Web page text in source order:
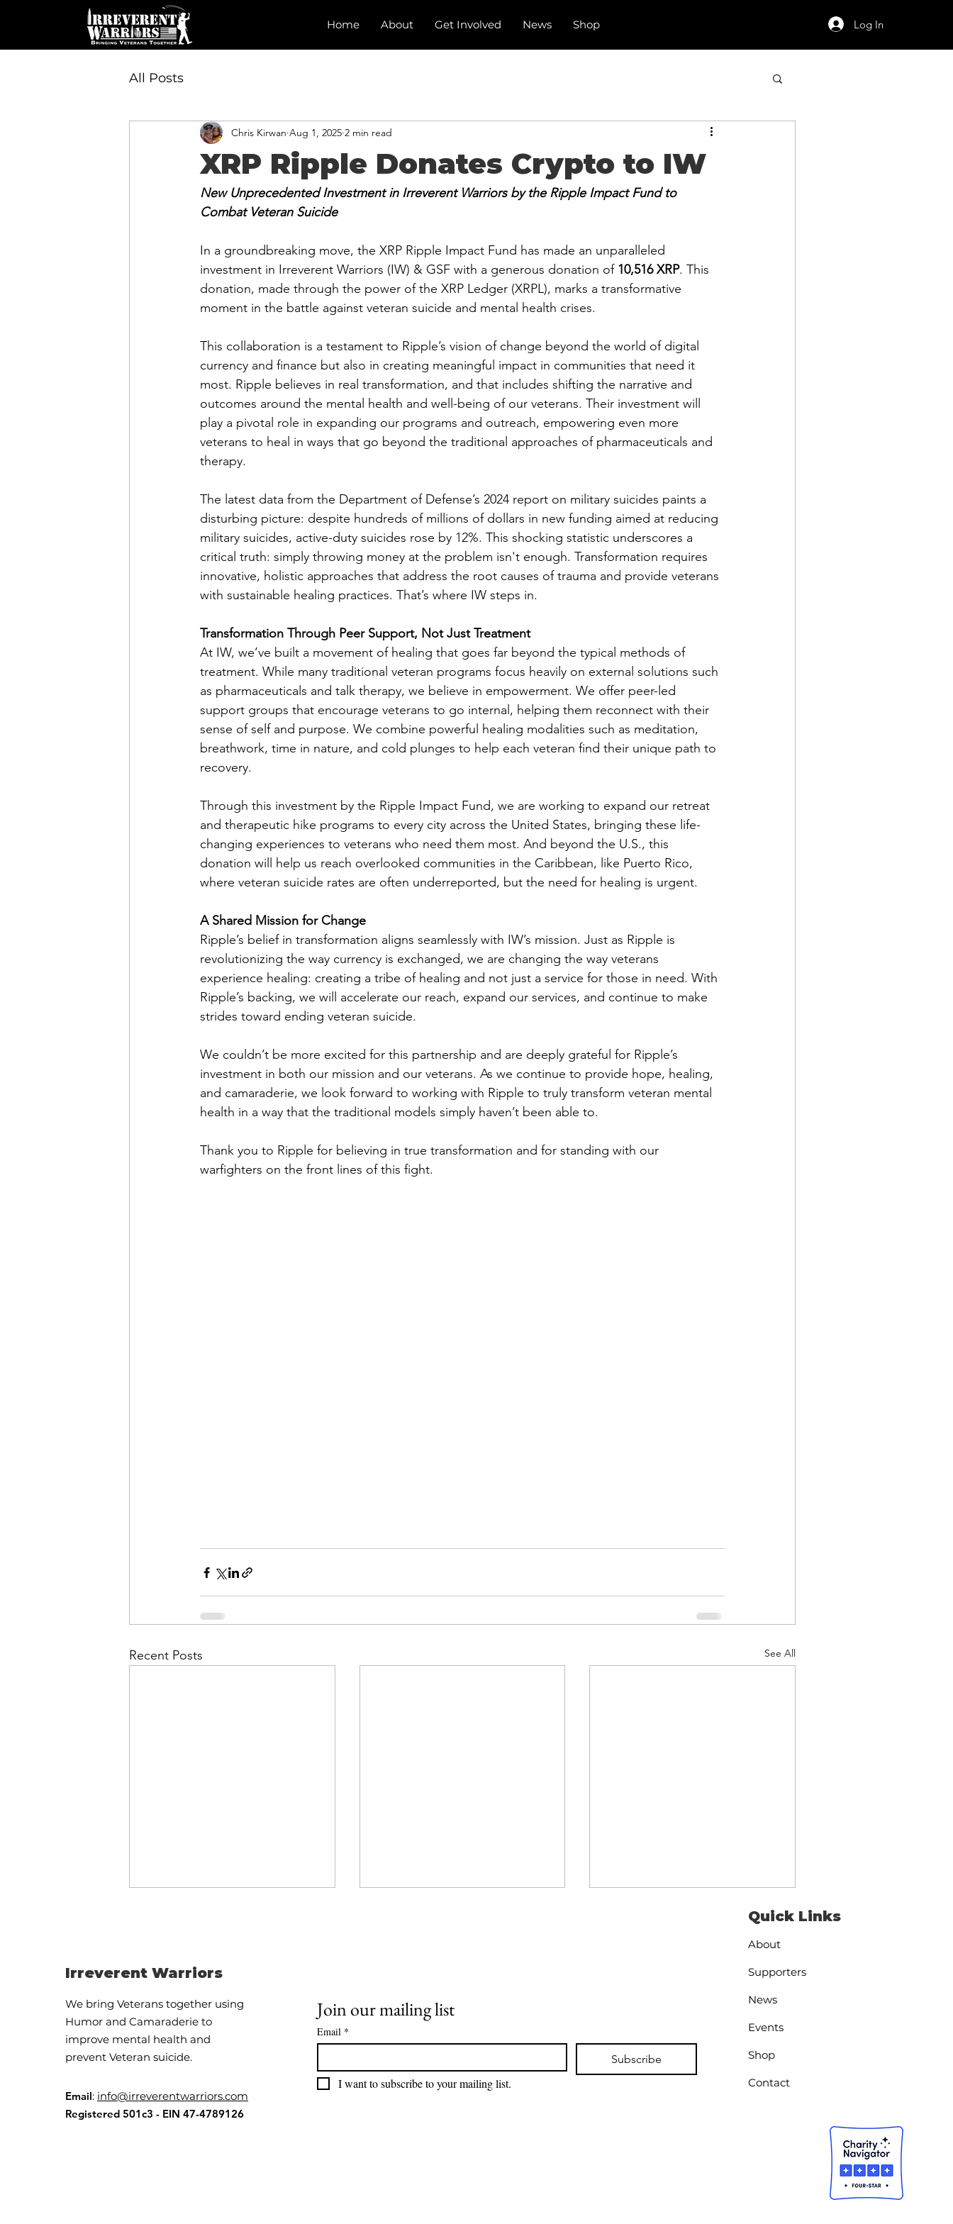
Home About Get Involved News Shop Log In
All Posts
XRP Ripple Donates Crypto to IW
Chris Kirwan Aug 1, 2025 2 min read
New Unprecedented Investment in Irreverent Warriors by the Ripple Impact Fund to
Combat Veteran Suicide
In a groundbreaking move, the XRP Ripple Impact Fund has made an unparalleled
investment in Irreverent Warriors (IW) & GSF with a generous donation of 10,516 XRP. This
donation, made through the power of the XRP Ledger (XRPL), marks a transformative
moment in the battle against veteran suicide and mental health crises.
This collaboration is a testament to Ripple’s vision of change beyond the world of digital
currency and finance but also in creating meaningful impact in communities that need it
most. Ripple believes in real transformation, and that includes shifting the narrative and
outcomes around the mental health and well-being of our veterans. Their investment will
play a pivotal role in expanding our programs and outreach, empowering even more
veterans to heal in ways that go beyond the traditional approaches of pharmaceuticals and
therapy.
The latest data from the Department of Defense’s 2024 report on military suicides paints a
disturbing picture: despite hundreds of millions of dollars in new funding aimed at reducing
military suicides, active-duty suicides rose by 12%. This shocking statistic underscores a
critical truth: simply throwing money at the problem isn't enough. Transformation requires
innovative, holistic approaches that address the root causes of trauma and provide veterans
with sustainable healing practices. That’s where IW steps in.
Transformation Through Peer Support, Not Just Treatment
At IW, we’ve built a movement of healing that goes far beyond the typical methods of
treatment. While many traditional veteran programs focus heavily on external solutions such
as pharmaceuticals and talk therapy, we believe in empowerment. We offer peer-led
support groups that encourage veterans to go internal, helping them reconnect with their
sense of self and purpose. We combine powerful healing modalities such as meditation,
breathwork, time in nature, and cold plunges to help each veteran find their unique path to
recovery.
Through this investment by the Ripple Impact Fund, we are working to expand our retreat
and therapeutic hike programs to every city across the United States, bringing these life-
changing experiences to veterans who need them most. And beyond the U.S., this
donation will help us reach overlooked communities in the Caribbean, like Puerto Rico,
where veteran suicide rates are often underreported, but the need for healing is urgent.
A Shared Mission for Change
Ripple’s belief in transformation aligns seamlessly with IW’s mission. Just as Ripple is
revolutionizing the way currency is exchanged, we are changing the way veterans
experience healing: creating a tribe of healing and not just a service for those in need. With
Ripple’s backing, we will accelerate our reach, expand our services, and continue to make
strides toward ending veteran suicide.
We couldn’t be more excited for this partnership and are deeply grateful for Ripple’s
investment in both our mission and our veterans. As we continue to provide hope, healing,
and camaraderie, we look forward to working with Ripple to truly transform veteran mental
health in a way that the traditional models simply haven’t been able to.
Thank you to Ripple for believing in true transformation and for standing with our
warfighters on the front lines of this fight.
Recent Posts See All
OMG, the Drama
Triangle!!
Comes Next Matters
Missing Foundation in
Veteran Mental Health
Irreverent Warriors
We bring Veterans together using
Humor and Camaraderie to
improve mental health and
prevent Veteran suicide.
Email: info@irreverentwarriors.com
Registered 501c3 - EIN 47-4789126
Join our mailing list
Email *
Subscribe
I want to subscribe to your mailing list.
Quick Links
About
Supporters
News
Events
Shop
Contact